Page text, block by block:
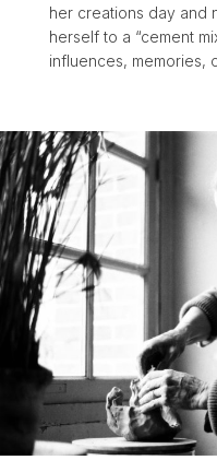
her creations day and
herself to a “cement
influences, memories,